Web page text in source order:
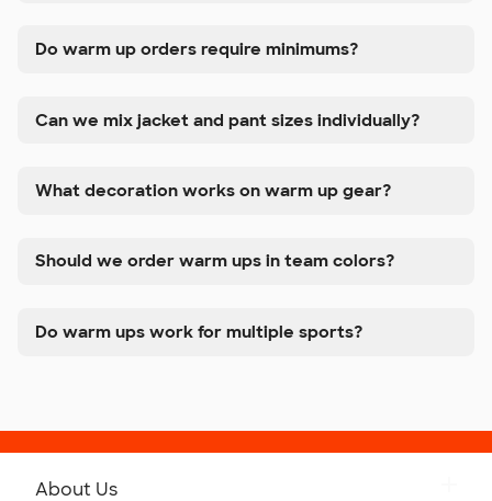
Do warm up orders require minimums?
Can we mix jacket and pant sizes individually?
What decoration works on warm up gear?
Should we order warm ups in team colors?
Do warm ups work for multiple sports?
About Us